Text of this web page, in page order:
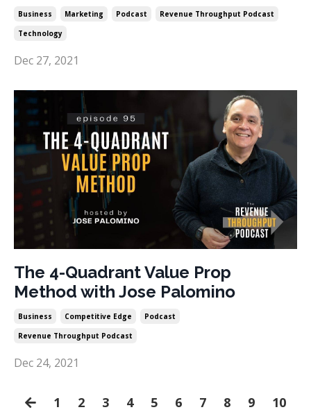
Business Marketing Podcast
Revenue Throughput Podcast
Technology
Dec 27, 2021
The 4-Quadrant Value Prop
Method with Jose Palomino
Business Competitive Edge
Podcast
Revenue Throughput Podcast
Dec 24, 2021
1 2 3 4 5 6 7 8 9
10